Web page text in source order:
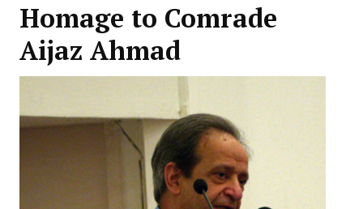
Organisation
Committees
Secretariat
Working Committee
General Council
State Committees
Homage to Comrade
Aijaz Ahmad